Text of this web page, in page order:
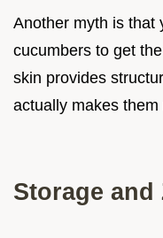
Another myth is that
cucumbers to get
skin provides
actually makes
Storage and